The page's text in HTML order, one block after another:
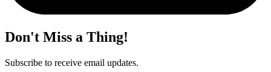
Don't Miss a Thing!
Subscribe to receive email updates.